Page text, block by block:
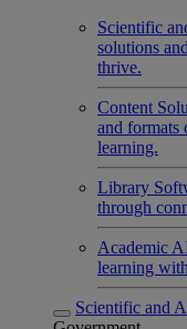
Scientific
solutions
thrive.
Content
and formats
learning.
Library
through
Academic
learning
Scientific and